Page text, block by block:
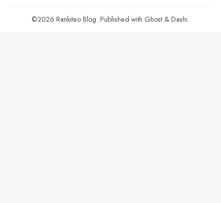
©2026 Rankiteo Blog. Published with Ghost & Dashi.